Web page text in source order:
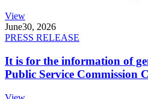
View
June30, 2026
PRESS RELEASE
It is for the information of
Public Service Commission